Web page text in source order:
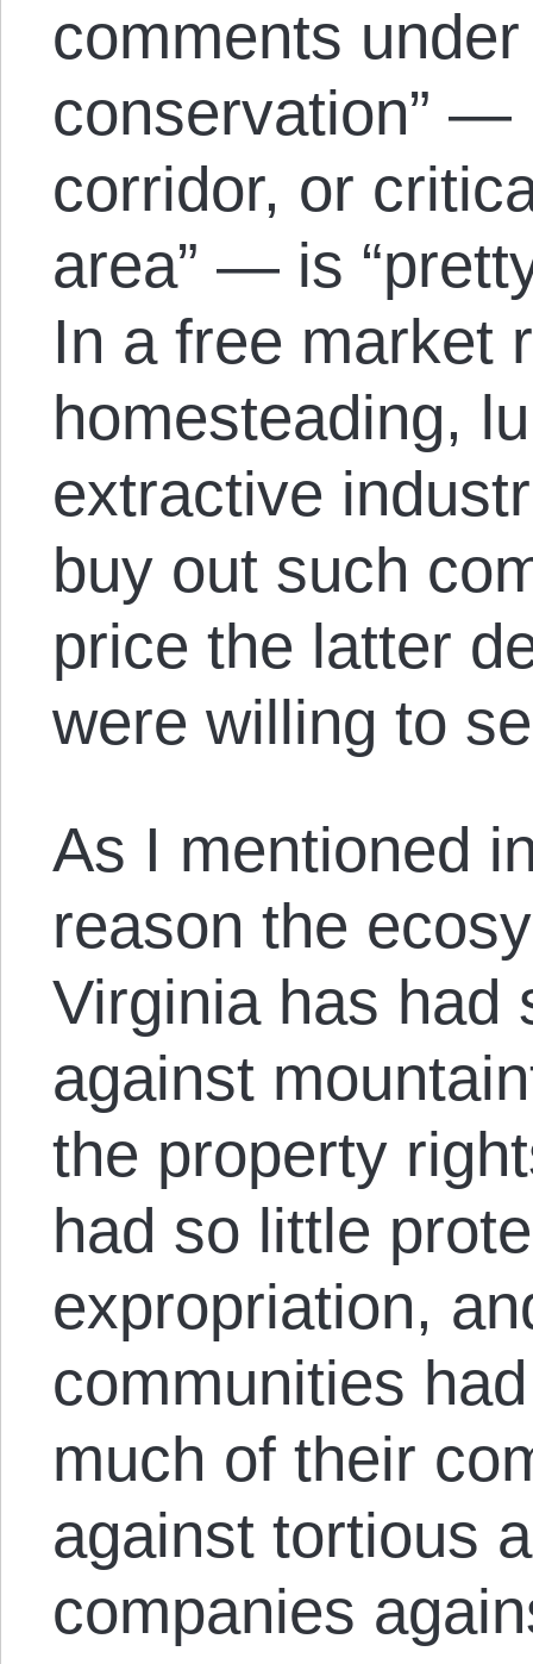
comments
conservation” —
corridor, or
area” — is
In a free market
homesteading,
extractive
buy out such
price the latter
were willing to
As I mentioned
reason the
Virginia has had
against
the property
had so little
expropriation,
communities
much of their
against tortious
companies